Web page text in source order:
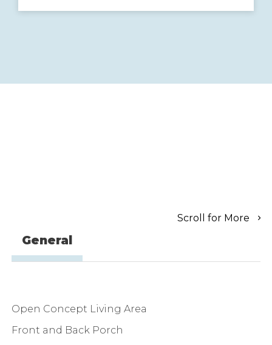
Scroll for More
General
Open Concept Living Area
Front and Back Porch